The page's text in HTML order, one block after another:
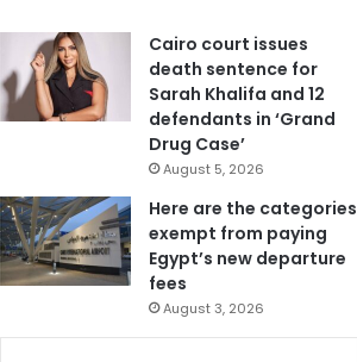
Cairo court issues
death sentence for
Sarah Khalifa and 12
defendants in ‘Grand
Drug Case’
August 5, 2026
Here are the categories
exempt from paying
Egypt’s new departure
fees
August 3, 2026